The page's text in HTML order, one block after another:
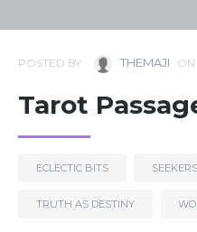
POSTED BY THEMAJI ON
Tarot
ECLECTIC BITS
TRUTH AS DESTINY